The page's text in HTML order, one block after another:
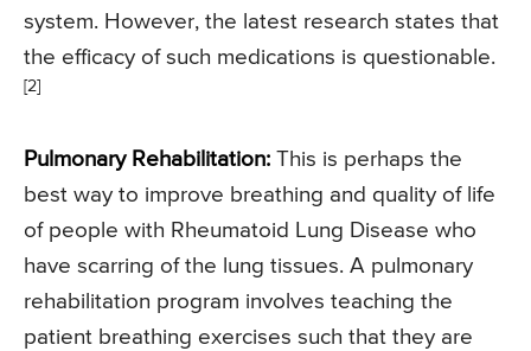
system. However, the latest research states that
the efficacy of such medications is questionable.
[2]
Pulmonary Rehabilitation: This is perhaps the
best way to improve breathing and quality of life
of people with Rheumatoid Lung Disease who
have scarring of the lung tissues. A pulmonary
rehabilitation program involves teaching the
patient breathing exercises such that they are